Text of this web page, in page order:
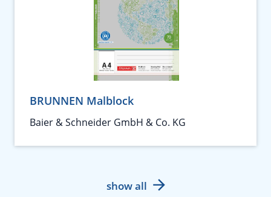
BRUNNEN Malblock
Baier & Schneider GmbH & Co. KG
show all